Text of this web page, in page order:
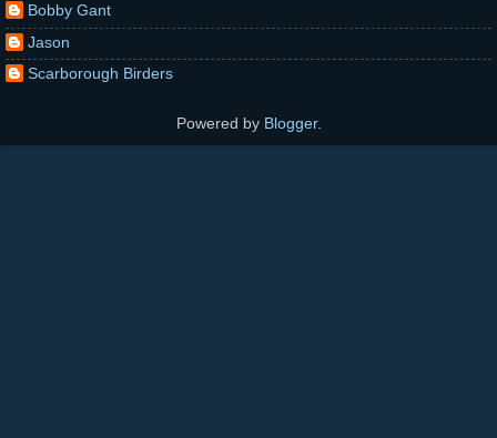
Bobby Gant
Jason
Scarborough Birders
Powered by Blogger.